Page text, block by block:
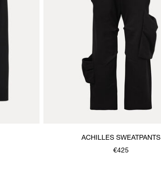
ACHILLES SWEATPANTS
€425